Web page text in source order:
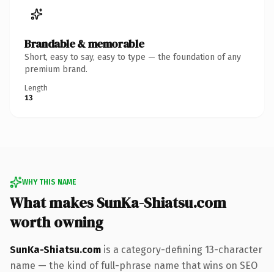
Brandable & memorable
Short, easy to say, easy to type — the foundation of any
premium brand.
Length
13
WHY THIS NAME
What makes SunKa-Shiatsu.com
worth owning
SunKa-Shiatsu.com is a category-defining 13-character
name — the kind of full-phrase name that wins on SEO